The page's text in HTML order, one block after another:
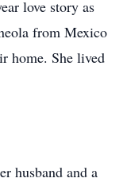
love story as
from Mexico
home. She lived
husband and a